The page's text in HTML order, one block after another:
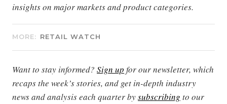
insights on major markets and product categories.
MORE: RETAIL WATCH
Want to stay informed? Sign up for our newsletter, which
recaps the week’s stories, and get in-depth industry
news and analysis each quarter bysubscribing to our